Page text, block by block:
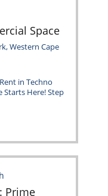
Space
Western Cape
in Techno
Starts Here! Step
Prime